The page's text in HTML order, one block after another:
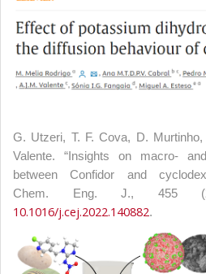
G. Utzeri, T. F. Cova, D.
Valente. “Insights on macro-
between Confidor and
Chem. Eng. J., 455
10.1016/j.cej.2022.140882.